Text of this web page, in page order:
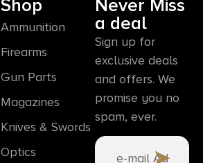
Shop
Ammunition
Firearms
Gun Parts
Magazines
Knives & Swords
Optics
Never Miss
a deal
Sign up for
exclusive deals
and offers. We
promise you no
spam, ever.